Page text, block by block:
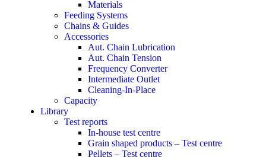
Materials
Feeding Systems
Chains & Guides
Accessories
Aut. Chain Lubrication
Aut. Chain Tension
Frequency Converter
Intermediate Outlet
Cleaning-In-Place
Capacity
Library
Test reports
In-house test centre
Grain shaped products – Test centre
Pellets – Test centre